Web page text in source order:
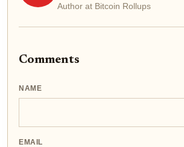
Author at Bitcoin Rollups
Comments
NAME
EMAIL